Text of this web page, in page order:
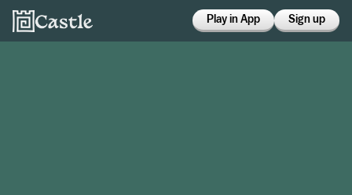
Play in App Sign up